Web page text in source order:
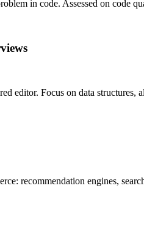
in code. Assessed on code
editor. Focus on data
recommendation engines,